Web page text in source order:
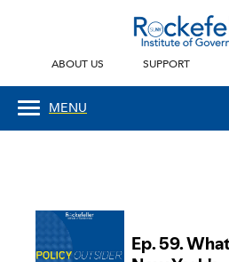
ABOUT US SUPPORT
MENU